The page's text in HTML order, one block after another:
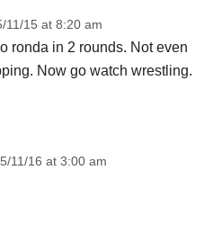
11/15 at 8:20 am
ronda in 2 rounds. Not even
Now go watch wrestling.
11/16 at 3:00 am